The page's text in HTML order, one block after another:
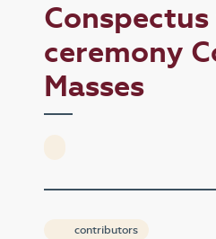
ceremony
Masses
contributors